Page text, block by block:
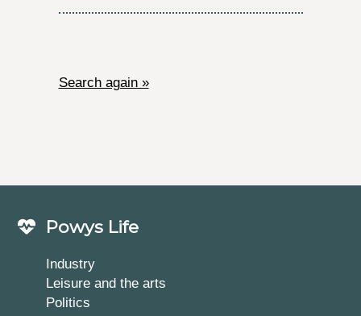
Search again »
Powys Life
Industry
Leisure and the arts
Politics